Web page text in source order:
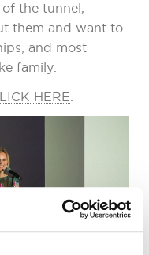
the tunnel,
them and want to
and most
family.
HERE